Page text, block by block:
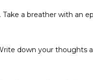
Take a breather with an
down your thoughts